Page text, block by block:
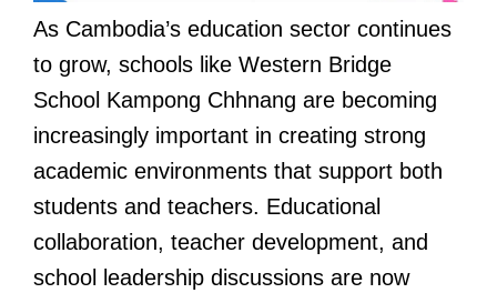
As Cambodia’s education sector continues
to grow, schools like Western Bridge
School Kampong Chhnang are becoming
increasingly important in creating strong
academic environments that support both
students and teachers. Educational
collaboration, teacher development, and
school leadership discussions are now